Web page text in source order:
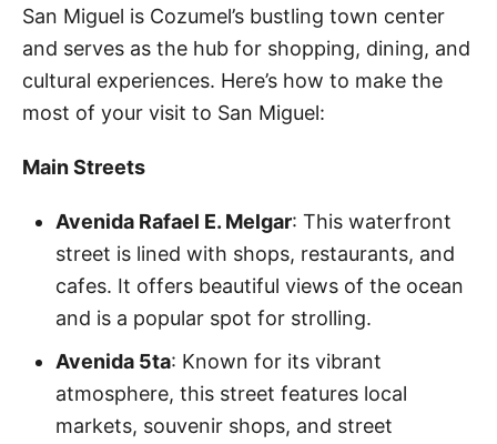
San Miguel is Cozumel’s bustling town center
and serves as the hub for shopping, dining, and
cultural experiences. Here’s how to make the
most of your visit to San Miguel:
Main Streets
Avenida Rafael E. Melgar: This waterfront
street is lined with shops, restaurants, and
cafes. It offers beautiful views of the ocean
and is a popular spot for strolling.
Avenida 5ta: Known for its vibrant
atmosphere, this street features local
markets, souvenir shops, and street